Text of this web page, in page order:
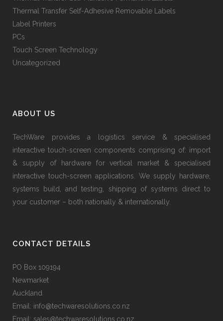
Thermal Transfer Self-Adhesive Removable Labels
Label Printers
PCs
Touch Screen Technology
Uncategorized
ABOUT US
TechWare provides a logistics service & specialised
interactive touch-screen components comprising of: import
& supply of hardware for vertical market & specialised
interactive touch-screen applications. We supply hardware,
systems build, and testing, shipping of systems direct to
your customer – both nationally & internationally.
CONTACT DETAILS
PO Box 109194
Newmarket
Auckland
Email: info@techwaresolutions.co.nz
Email: sales@techwaresolutions.co.nz